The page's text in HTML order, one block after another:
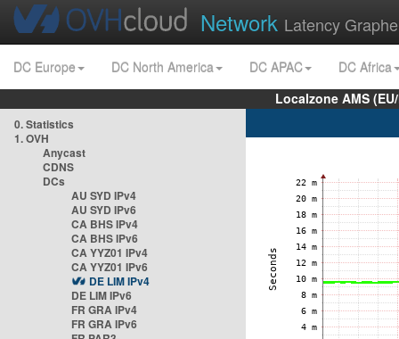
Network Latency
DC Europe DC North America DC APAC
DC Africa
Localzone AMS
0. Statistics
1. OVH
Anycast
CDNS
DCs
AU SYD IPv4
AU SYD IPv6
CA BHS IPv4
CA BHS IPv6
CA YYZ01 IPv4
CA YYZ01 IPv6
DE LIM IPv4
DE LIM IPv6
FR GRA IPv4
FR GRA IPv6